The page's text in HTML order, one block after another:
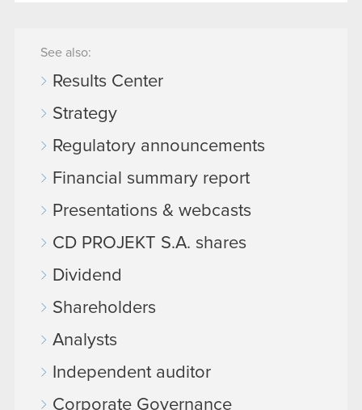
See also:
Results Center
Strategy
Regulatory announcements
Financial summary report
Presentations & webcasts
CD PROJEKT S.A. shares
Dividend
Shareholders
Analysts
Independent auditor
Corporate Governance